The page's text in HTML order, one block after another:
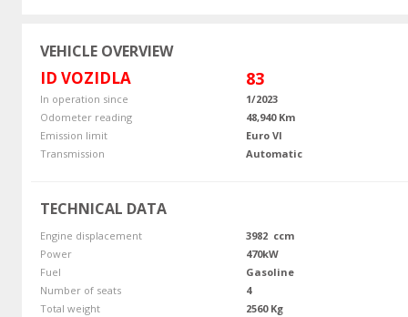
VEHICLE OVERVIEW
ID VOZIDLA 83
In operation since
1/2023
Odometer reading
48,940 Km
Emission limit
Euro VI
Transmission
Automatic
TECHNICAL DATA
Engine displacement
3982 ccm
Power
470kW
Fuel
Gasoline
Number of seats
4
Total weight
2560 Kg